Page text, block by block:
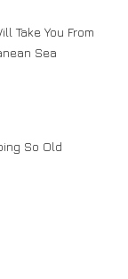
Take You From
Sea
So Old